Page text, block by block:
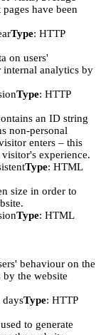
have been
Type: HTTP
on users'
internal analytics by
Type: HTTP
an ID string
non-personal
enters – this
experience.
Type: HTML
size in order to
Type: HTML
behaviour on the
the website
daysType: HTTP
to generate